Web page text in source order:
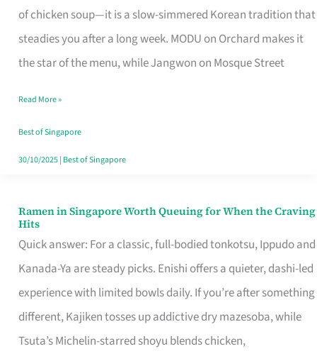
of chicken soup—it is a slow-simmered Korean tradition that
steadies you after a long week. MODU on Orchard makes it
the star of the menu, while Jangwon on Mosque Street
Singapore
That
Makes
Day
Worth
Retelling
Read More »
Best of Singapore
30/10/2025| Best of Singapore
Ramen in Singapore Worth Queuing for When the Craving
Hits
Quick answer: For a classic, full-bodied tonkotsu, Ippudo and
Kanada-Ya are steady picks. Enishi offers a quieter, dashi-led
experience with limited bowls daily. If you’re after something
different, Kajiken tosses up addictive dry mazesoba, while
Tsuta’s Michelin-starred shoyu blends chicken,
Ramen
in
Singapore
Worth
Queuing
for